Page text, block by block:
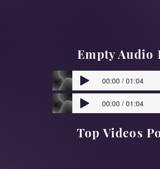
Empty Audio
00:00 / 01:04
00:00 / 01:04
Top Videos